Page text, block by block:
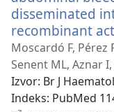
disseminated
recombinant
Moscardó F, Pérez
Senent ML, Aznar
Izvor‎: Br J
Indeks‎: PubMed